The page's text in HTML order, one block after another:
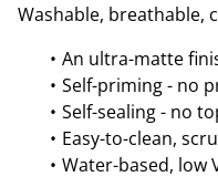
Washable, breathable,
An ultra-matte
Self-priming - no
Self-sealing - no
Easy-to-clean,
Water-based, low